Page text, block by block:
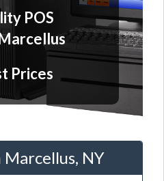
POS
Prices
Marcellus, NY